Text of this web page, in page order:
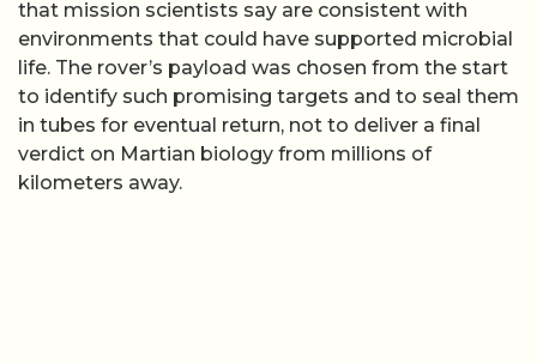
that mission scientists say are consistent with
environments that could have supported microbial
life. The rover’s payload was chosen from the start
to identify such promising targets and to seal them
in tubes for eventual return, not to deliver a final
verdict on Martian biology from millions of
kilometers away.